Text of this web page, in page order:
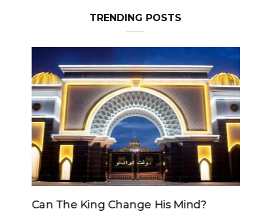
TRENDING POSTS
Can The King Change His Mind?